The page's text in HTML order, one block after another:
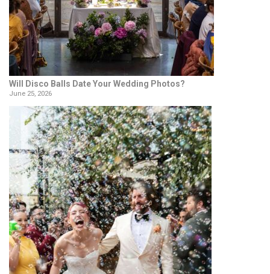
Will Disco Balls Date Your Wedding Photos?
June 25, 2026